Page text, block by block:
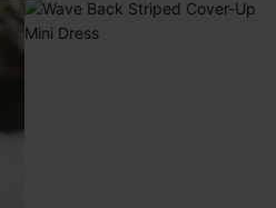
EXTRA 15% OFF WHEN BUY 2+